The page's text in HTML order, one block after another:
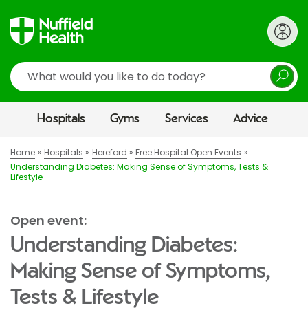
Search
Hospitals Gyms Services Advice
Home Hospitals Hereford
Free Hospital Open Events
Understanding Diabetes: Making Sense of Symptoms, Tests &
Lifestyle
Open event:
Understanding Diabetes:
Making Sense of Symptoms,
Tests & Lifestyle